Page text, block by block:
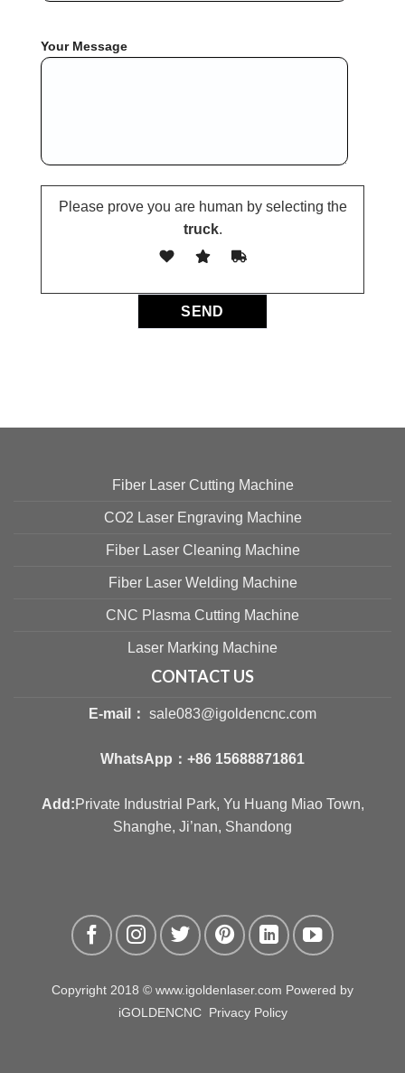
Your Message
Please prove you are human by selecting the
truck.
Fiber Laser Cutting Machine
CO2 Laser Engraving Machine
Fiber Laser Cleaning Machine
Fiber Laser Welding Machine
CNC Plasma Cutting Machine
Laser Marking Machine
CONTACT US
E-mail： sale083@igoldencnc.com
WhatsApp： +86 15688871861
Add:Private Industrial Park, Yu Huang Miao Town,
Shanghe, Ji’nan, Shandong
Copyright 2018 © www.igoldenlaser.com Powered by
iGOLDENCNC Privacy Policy